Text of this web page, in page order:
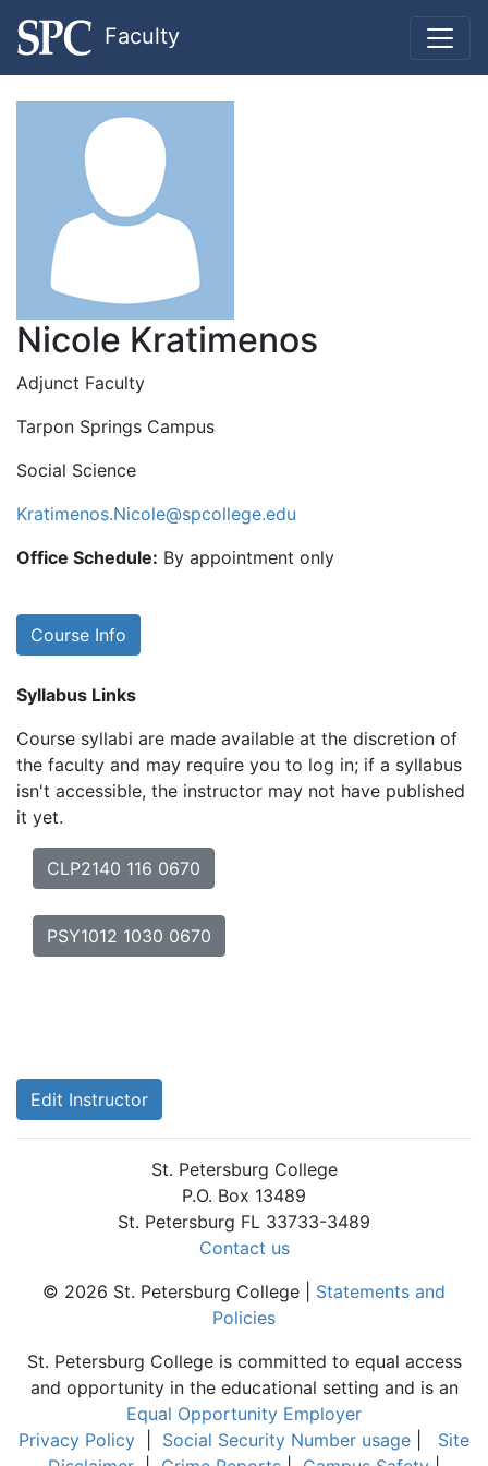
Faculty
Nicole Kratimenos
Adjunct Faculty
Tarpon Springs Campus
Social Science
Kratimenos.Nicole@spcollege.edu
Office Schedule: By appointment only
Course Info
Syllabus Links
Course syllabi are made available at the discretion of
the faculty and may require you to log in; if a syllabus
isn't accessible, the instructor may not have published
it yet.
CLP2140 116 0670
PSY1012 1030 0670
Edit Instructor
St. Petersburg College
P.O. Box 13489
St. Petersburg FL 33733-3489
Contact us
© 2026 St. Petersburg College | Statements and
Policies
St. Petersburg College is committed to equal access
and opportunity in the educational setting and is an
Equal Opportunity Employer
Privacy Policy
Social Security Number usage
Site